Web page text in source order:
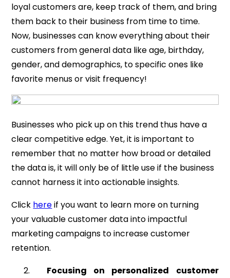
loyal customers are, keep track of them, and bring
them back to their business from time to time.
Now, businesses can know everything about their
customers from general data like age, birthday,
gender, and demographics, to specific ones like
favorite menus or visit frequency!
Businesses who pick up on this trend thus have a
clear competitive edge. Yet, it is important to
remember that no matter how broad or detailed
the data is, it will only be of little use if the business
cannot harness it into actionable insights.
Click hereif you want to learn more on turning
your valuable customer data into impactful
marketing campaigns to increase customer
retention.
Focusing on personalized customer